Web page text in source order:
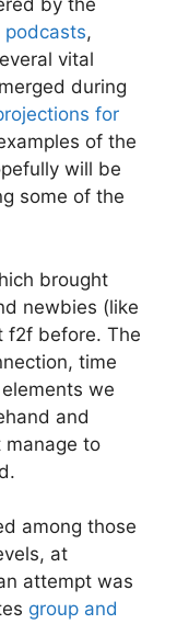
by the
podcasts,
vital
during
for
of the
will be
some of the
brought
newbies (like
f2f before. The
time
we
and
manage to
among those
at
attempt was
group and